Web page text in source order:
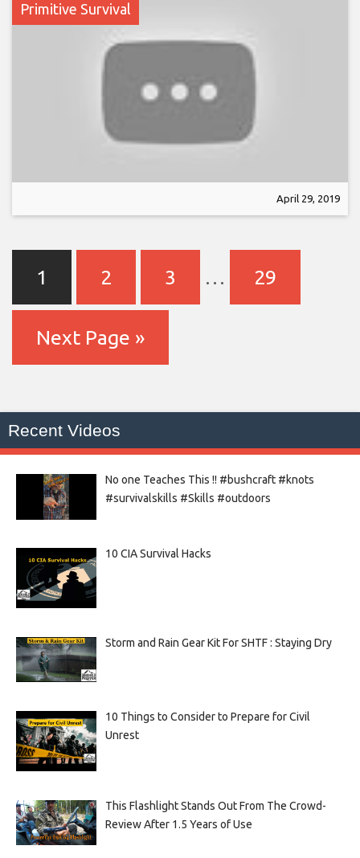
Primitive Survival
April 29, 2019
1 2 3 … 29
Next Page »
Recent Videos
No one Teaches This !! #bushcraft #knots
#survivalskills #Skills #outdoors
10 CIA Survival Hacks
Storm and Rain Gear Kit For SHTF : Staying Dry
10 Things to Consider to Prepare for Civil
Unrest
This Flashlight Stands Out From The Crowd-
Review After 1.5 Years of Use